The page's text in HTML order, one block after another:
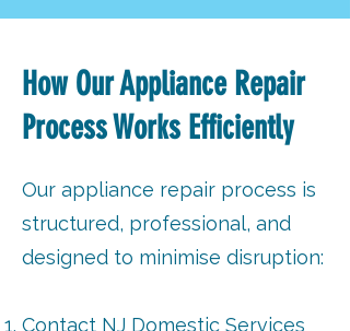
How Our Appliance Repair
Process Works Efficiently
Our appliance repair process is
structured, professional, and
designed to minimise disruption:
Contact NJ Domestic Services